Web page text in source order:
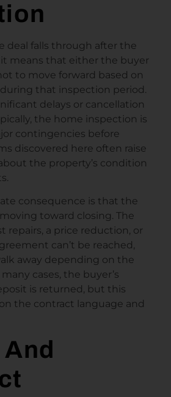
deal falls through after the
means that either the buyer
to move forward based on
that inspection period.
delays or cancellation
the home inspection is
contingencies before
discovered here often raise
the property’s condition
consequence is that the
toward closing. The
repairs, a price reduction, or
can’t be reached,
away depending on the
cases, the buyer’s
is returned, but this
the contract language and